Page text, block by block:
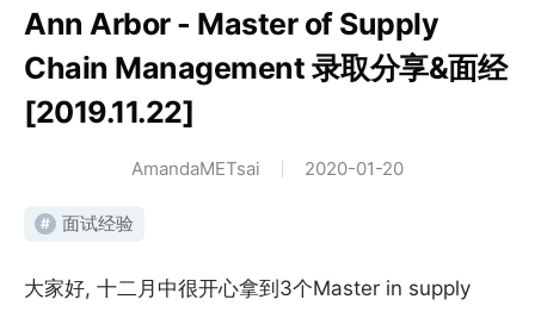
Ann Arbor - Master of Supply
Chain Management 录取分享&面经
[2019.11.22]
AmandaMETsai 2020-01-20
# 面试经验
大家好, 十二月中很开心拿到3个Master in supply